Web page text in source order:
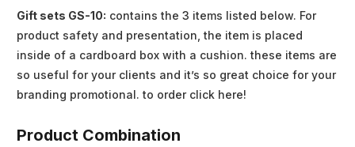
Gift sets GS-10: contains the 3 items listed below. For
product safety and presentation, the item is placed
inside of a cardboard box with a cushion. these items are
so useful for your clients and it’s so great choice for your
branding promotional. to order click here!
Product Combination